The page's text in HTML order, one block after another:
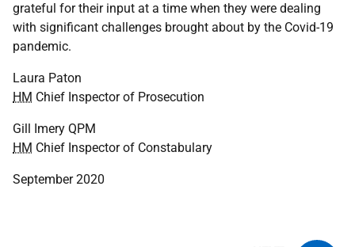
grateful for their input at a time when they were dealing
with significant challenges brought about by the Covid-19
pandemic.
Laura Paton
HM Chief Inspector of Prosecution
Gill Imery QPM
HM Chief Inspector of Constabulary
September 2020